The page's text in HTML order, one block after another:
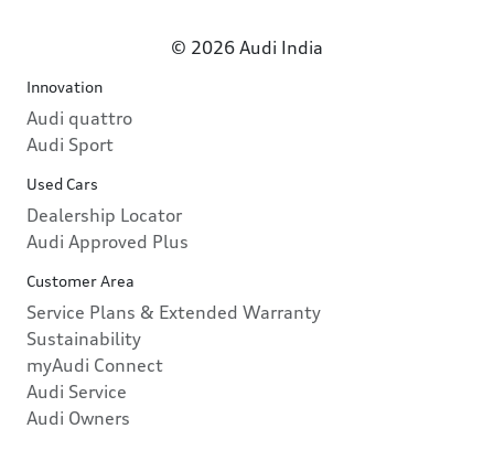
© 2026 Audi India
Innovation
Audi quattro
Audi Sport
Used Cars
Dealership Locator
Audi Approved Plus
Customer Area
Service Plans & Extended Warranty
Sustainability
myAudi Connect
Audi Service
Audi Owners